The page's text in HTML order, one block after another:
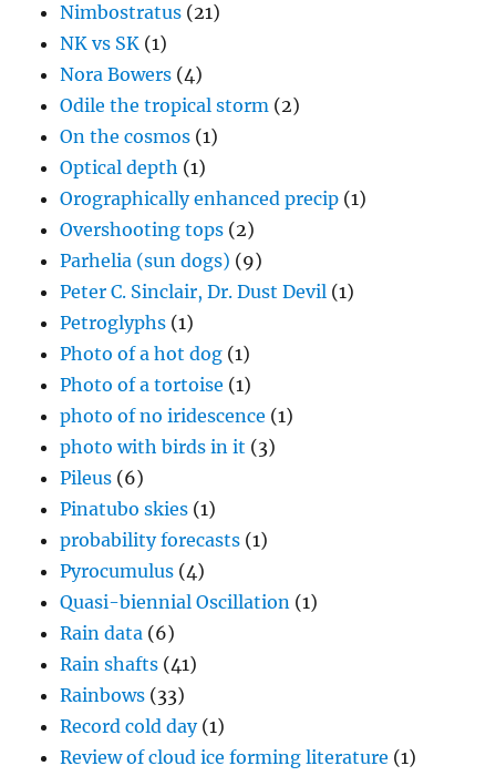
Nimbostratus (21)
NK vs SK (1)
Nora Bowers (4)
Odile the tropical storm (2)
On the cosmos (1)
Optical depth (1)
Orographically enhanced precip (1)
Overshooting tops (2)
Parhelia (sun dogs) (9)
Peter C. Sinclair, Dr. Dust Devil (1)
Petroglyphs (1)
Photo of a hot dog (1)
Photo of a tortoise (1)
photo of no iridescence (1)
photo with birds in it (3)
Pileus (6)
Pinatubo skies (1)
probability forecasts (1)
Pyrocumulus (4)
Quasi-biennial Oscillation (1)
Rain data (6)
Rain shafts (41)
Rainbows (33)
Record cold day(1)
Review of cloud ice forming literature (1)